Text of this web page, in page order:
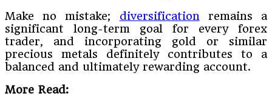
Make no mistake; diversification remains a
significant long-term goal for every forex
trader, and incorporating gold or similar
precious metals definitely contributes to a
balanced and ultimately rewarding account.
More Read: